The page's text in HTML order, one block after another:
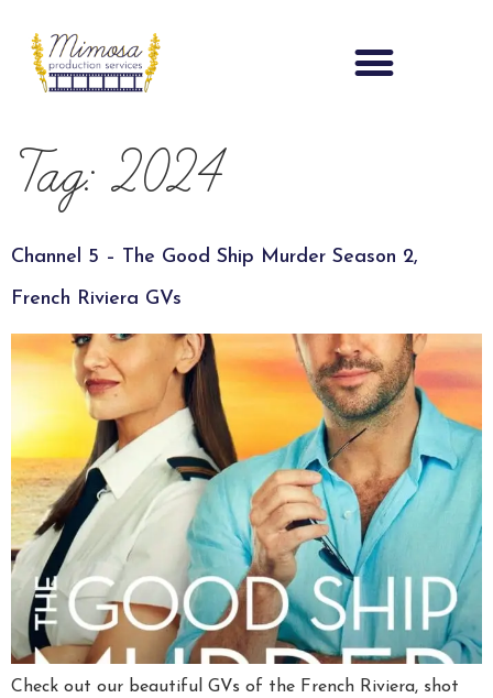
Tag:2024
Channel 5 – The Good Ship Murder Season 2,
French Riviera GVs​
Check out our beautiful GVs of the French Riviera, shot